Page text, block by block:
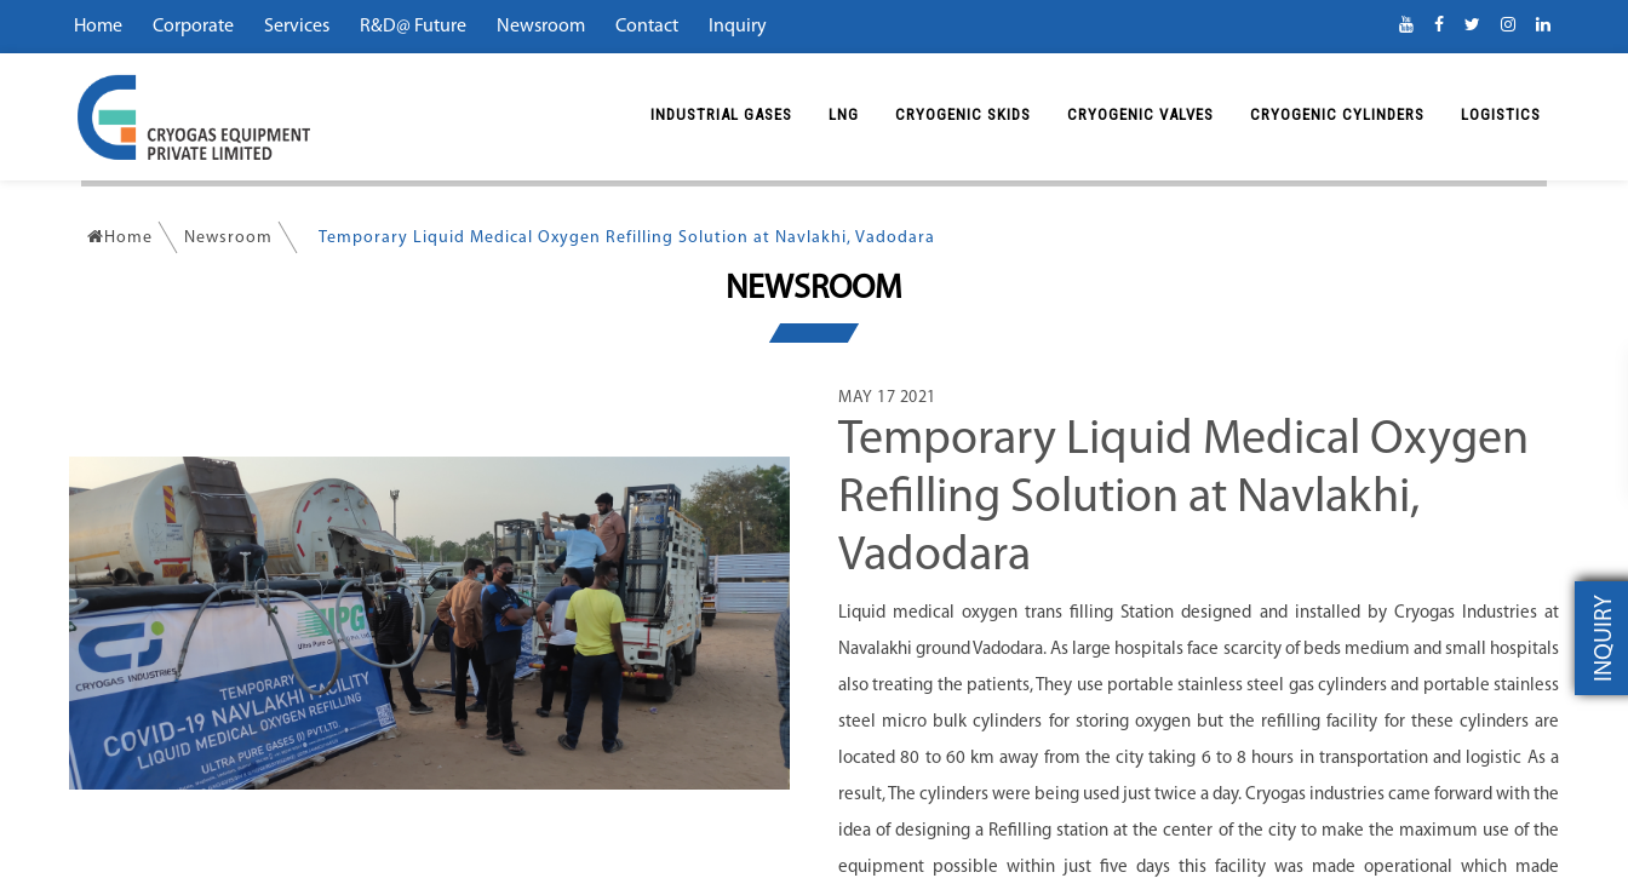
Home Corporate Services R&D@ Future Newsroom Contact Inquiry
INDUSTRIAL GASES LNG CRYOGENIC SKIDS CRYOGENIC VALVES CRYOGENIC CYLINDERS LOGISTICS
Home Newsroom Temporary Liquid Medical Oxygen Refilling Solution at Navlakhi, Vadodara
NEWSROOM
MAY 17 2021
Temporary Liquid Medical Oxygen
Refilling Solution at Navlakhi,
Vadodara
Liquid medical oxygen trans filling Station designed and installed by Cryogas Industries at
Navalakhi ground Vadodara. As large hospitals face scarcity of beds medium and small hospitals
also treating the patients, They use portable stainless steel gas cylinders and portable stainless
steel micro bulk cylinders for storing oxygen but the refilling facility for these cylinders are
located 80 to 60 km away from the city taking 6 to 8 hours in transportation and logistic As a
result, The cylinders were being used just twice a day. Cryogas industries came forward with the
idea of designing a Refilling station at the center of the city to make the maximum use of the
equipment possible within just five days this facility was made operational which made
INQUIRY